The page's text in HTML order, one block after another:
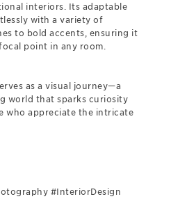
interiors. Its adaptable
with a variety of
to bold accents, ensuring it
point in any room.
as a visual journey—a
world that sparks curiosity
who appreciate the intricate
#InteriorDesign